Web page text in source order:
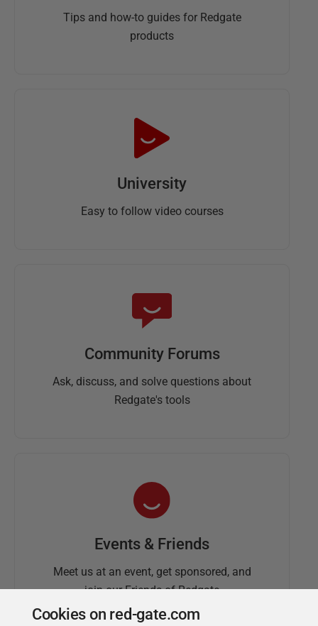
Tips and how-to guides for Redgate
products
University
Easy to follow video courses
Community Forums
Ask, discuss, and solve questions about
Redgate's tools
Events & Friends
Meet us at an event, get sponsored, and
join our Friends of Redgate
Cookies on red-gate.com